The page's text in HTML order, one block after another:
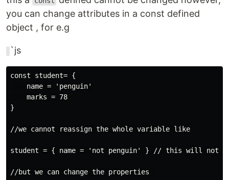
you can change attributes in a const defined
object , for e.g
`js
const student= {
    name = 'penguin'
    marks = 78
}
//we cannot reassign the whole variable like
student = { name = 'not penguin' } // this will not
//but we can change the properties